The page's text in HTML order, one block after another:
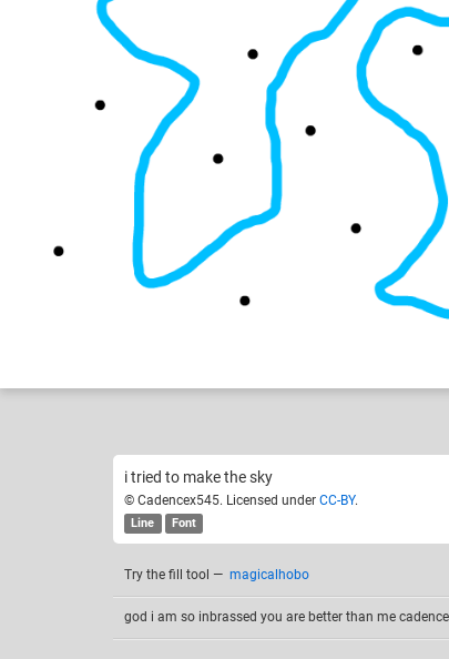
Cadencex545 Destiny
i tried to make the sky
© Cadencex545. Licensed under CC-BY.
Line Font
Try the fill tool — magicalhobo
god i am so inbrassed you are better than me